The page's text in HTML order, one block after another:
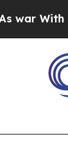
With Iran